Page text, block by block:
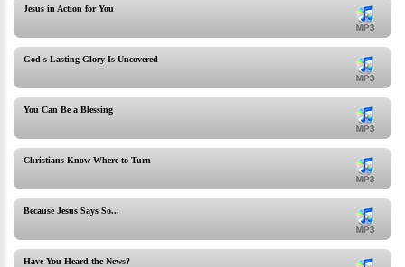
Jesus in Action for You
God's Lasting Glory Is Uncovered
You Can Be a Blessing
Christians Know Where to Turn
Because Jesus Says So...
Have You Heard the News?